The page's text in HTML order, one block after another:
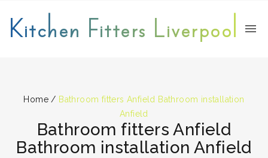
Kitchen Fitters Liverpool
Home / Bathroom fitters Anfield Bathroom installation
Anfield
Bathroom fitters Anfield
Bathroom installation Anfield